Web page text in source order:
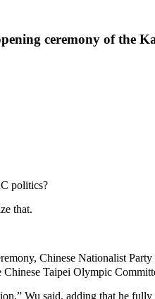
ceremony of the
politics?
that.
Chinese Nationalist
Taipei Olympic
Wu said, adding that he fully